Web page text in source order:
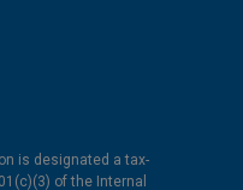
is designated a tax-
of the Internal